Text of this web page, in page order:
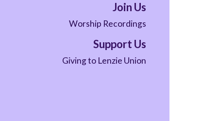
Join Us
Worship Recordings
Support Us
Giving to Lenzie Union